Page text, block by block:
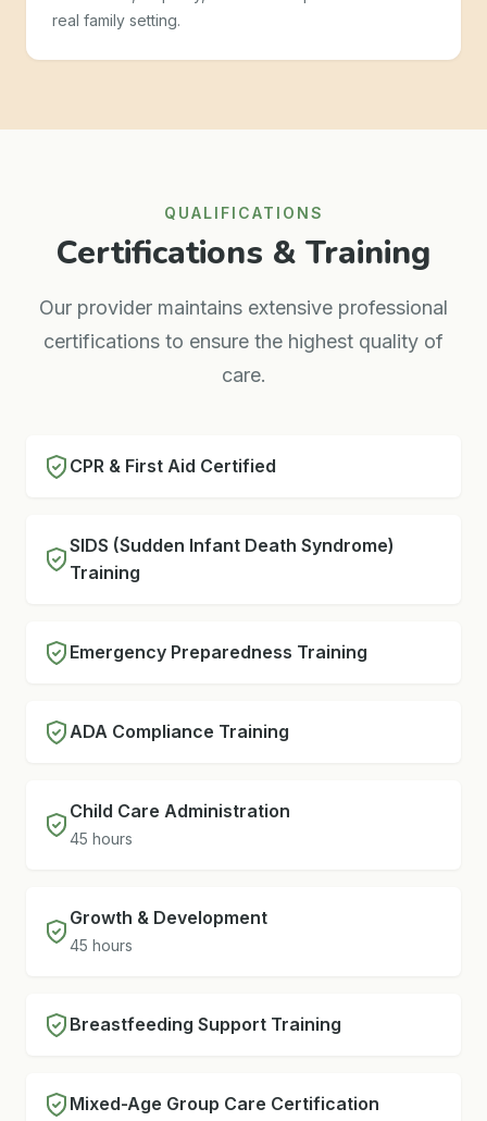
real family setting.
QUALIFICATIONS
Certifications & Training
Our provider maintains extensive professional
certifications to ensure the highest quality of
care.
CPR & First Aid Certified
SIDS (Sudden Infant Death Syndrome)
Training
Emergency Preparedness Training
ADA Compliance Training
Child Care Administration
45 hours
Growth & Development
45 hours
Breastfeeding Support Training
Mixed-Age Group Care Certification